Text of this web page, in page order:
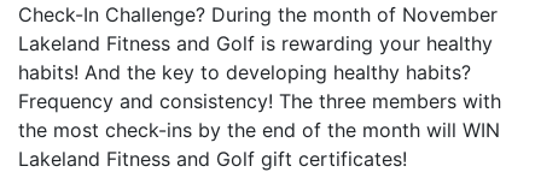
Check-In Challenge? During the month of November
Lakeland Fitness and Golf is rewarding your healthy
habits! And the key to developing healthy habits?
Frequency and consistency! The three members with
the most check-ins by the end of the month will WIN
Lakeland Fitness and Golf gift certificates!